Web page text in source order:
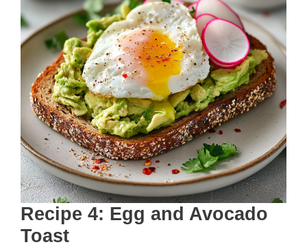
Recipe 4: Egg and Avocado
Toast